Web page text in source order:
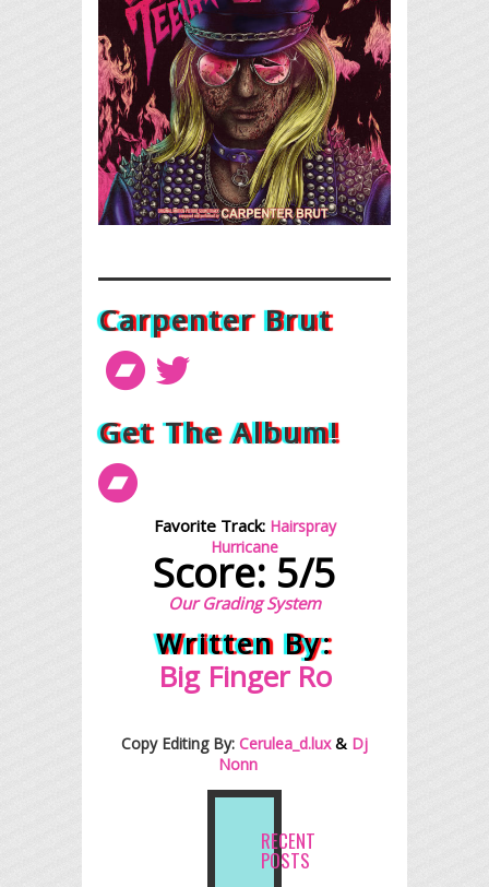
Carpenter Brut
Get The Album!
Favorite Track: Hairspray
Hurricane
Score: 5/5
Our Grading System
Written By:
Big FingerRo
Copy Editing By: Cerulea_d.lux & Dj
Nonn
RECENT
POSTS